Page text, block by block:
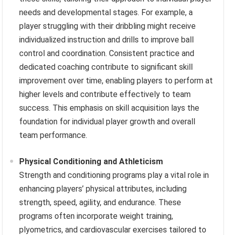
needs and developmental stages. For example, a
player struggling with their dribbling might receive
individualized instruction and drills to improve ball
control and coordination. Consistent practice and
dedicated coaching contribute to significant skill
improvement over time, enabling players to perform at
higher levels and contribute effectively to team
success. This emphasis on skill acquisition lays the
foundation for individual player growth and overall
team performance.
Physical Conditioning and Athleticism
Strength and conditioning programs play a vital role in
enhancing players’ physical attributes, including
strength, speed, agility, and endurance. These
programs often incorporate weight training,
plyometrics, and cardiovascular exercises tailored to